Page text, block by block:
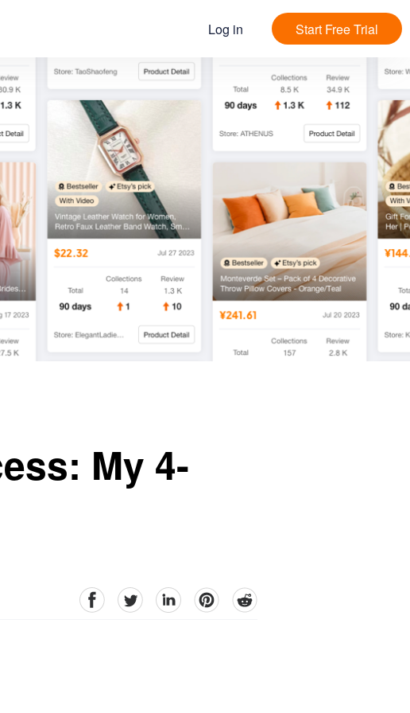
Log in Start Free Trial
My 4-
facebookTwitter linkedinpinterestreddit